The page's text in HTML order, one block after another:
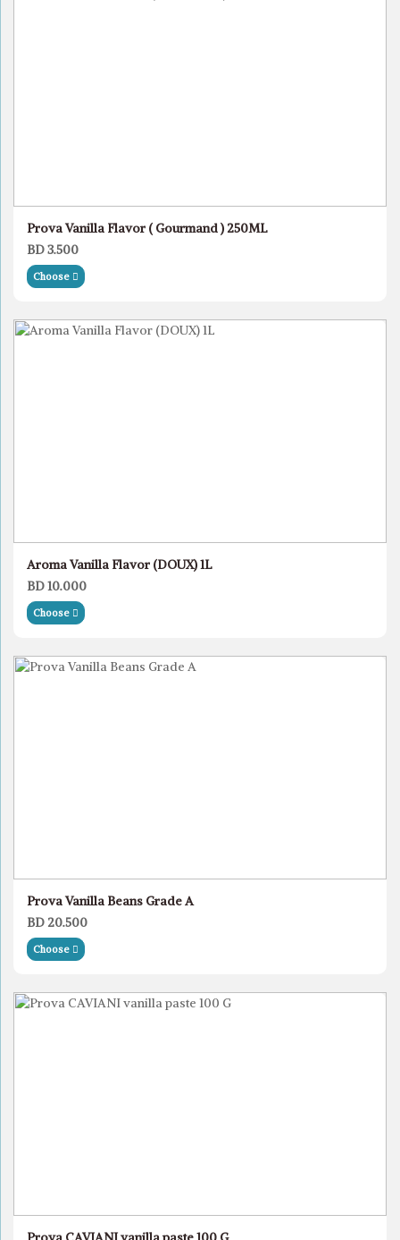
Prova Vanilla Flavor ( Gourmand ) 250ML
BD 3.500
Choose
Aroma Vanilla Flavor (DOUX) 1L
BD 10.000
Choose
Prova Vanilla Beans Grade A
BD 20.500
Choose